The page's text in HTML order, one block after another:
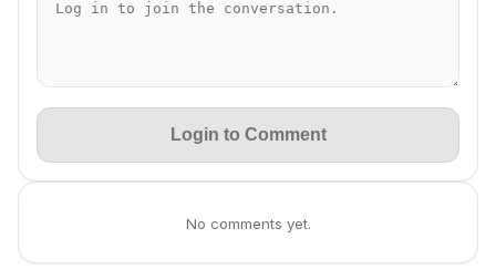
Login to Comment
No comments yet.